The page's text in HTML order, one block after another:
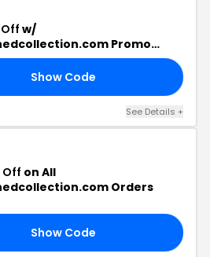
w/
Promo
Show Code
See Details +
Off on All
Orders
Show Code